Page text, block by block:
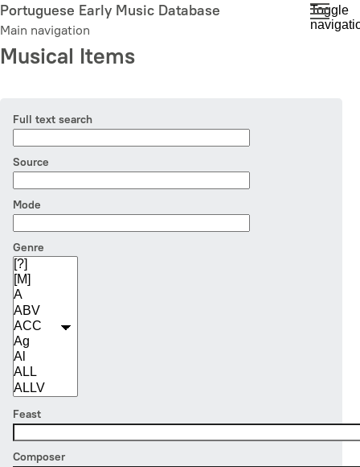
Skip
to
main
content
Portuguese Early Music Database
Main navigation
Toggle
Musical Items
Full text search
Source
Mode
Genre
Feast
Composer